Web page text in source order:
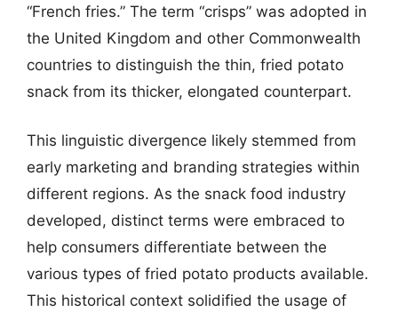
“French fries.” The term “crisps” was adopted in
the United Kingdom and other Commonwealth
countries to distinguish the thin, fried potato
snack from its thicker, elongated counterpart.
This linguistic divergence likely stemmed from
early marketing and branding strategies within
different regions. As the snack food industry
developed, distinct terms were embraced to
help consumers differentiate between the
various types of fried potato products available.
This historical context solidified the usage of